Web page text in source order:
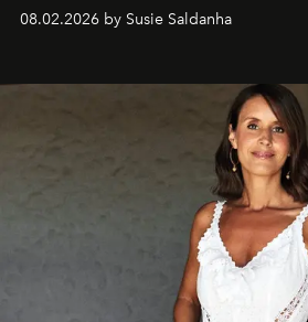
08.02.2026 by Susie Saldanha